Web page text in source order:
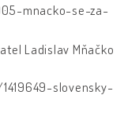
mnacko-se-za-
Ladislav Mňačko
slovensky-